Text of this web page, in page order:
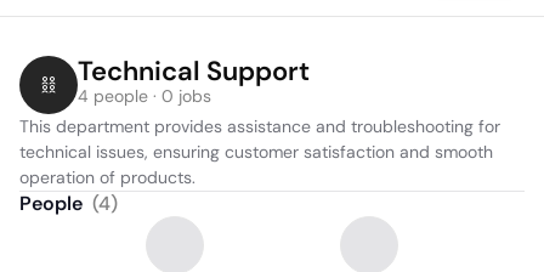
Technical Support
4 people · 0 jobs
This department provides assistance and troubleshooting for
technical issues, ensuring customer satisfaction and smooth
operation of products.
People (4)